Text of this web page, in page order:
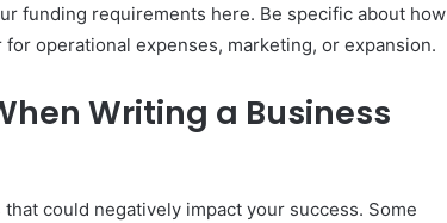
funding requirements here. Be specific about how
operational expenses, marketing, or expansion.
Writing a Business
could negatively impact your success. Some